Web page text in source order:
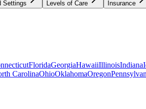
Settings Levels of Care Insurance
FloridaGeorgiaHawaiiIllinoisIndiana
CarolinaOhioOklahomaOregon